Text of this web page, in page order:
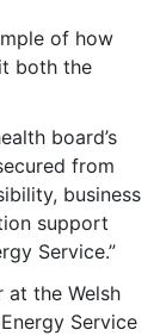
of how
both the
board’s
from
business
support
Service.”
at the Welsh
Service